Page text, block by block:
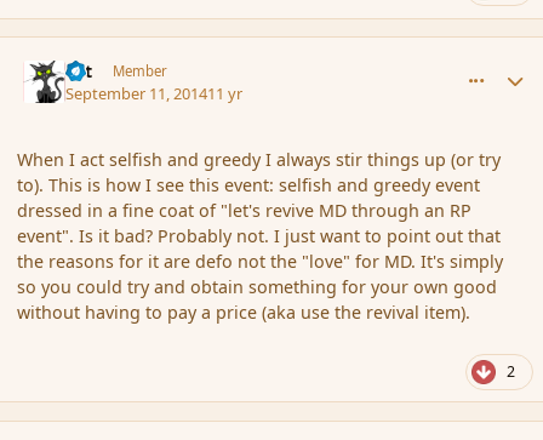
dst Member
September 11, 201411 yr
When I act selfish and greedy I always stir things up (or try
to). This is how I see this event: selfish and greedy event
dressed in a fine coat of "let's revive MD through an RP
event". Is it bad? Probably not. I just want to point out that
the reasons for it are defo not the "love" for MD. It's simply
so you could try and obtain something for your own good
without having to pay a price (aka use the revival item).
2